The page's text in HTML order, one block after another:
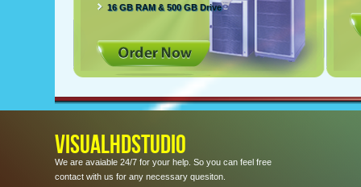
16 GB RAM & 500 GB Drive
VISUALHDSTUDIO
We are avaiable 24/7 for your help. So you can feel free
contact with us for any necessary quesiton.